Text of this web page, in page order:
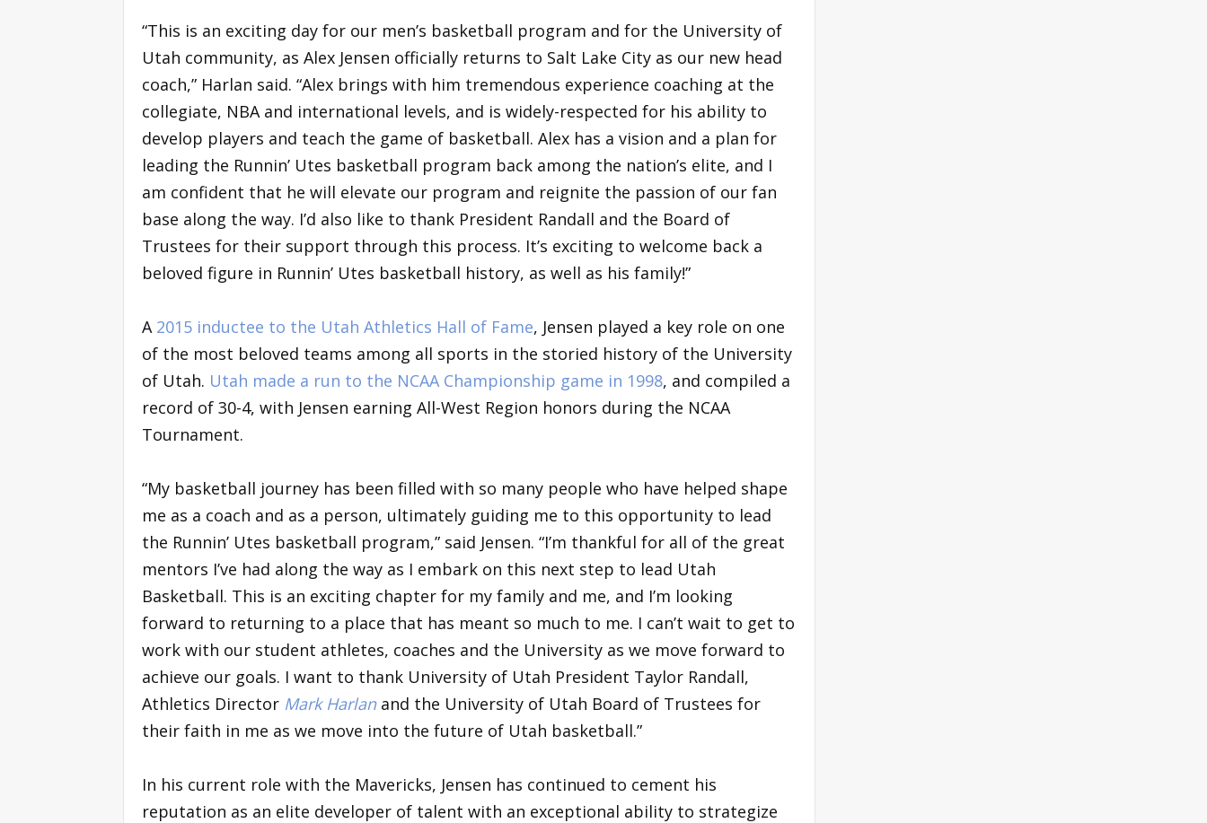
“This is an exciting day for our men’s basketball program and for the University of
Utah community, as Alex Jensen officially returns to Salt Lake City as our new head
coach,” Harlan said. “Alex brings with him tremendous experience coaching at the
collegiate, NBA and international levels, and is widely-respected for his ability to
develop players and teach the game of basketball. Alex has a vision and a plan for
leading the Runnin’ Utes basketball program back among the nation’s elite, and I
am confident that he will elevate our program and reignite the passion of our fan
base along the way. I’d also like to thank President Randall and the Board of
Trustees for their support through this process. It’s exciting to welcome back a
beloved figure in Runnin’ Utes basketball history, as well as his family!”
A 2015 inductee to the Utah Athletics Hall of Fame, Jensen played a key role on one
of the most beloved teams among all sports in the storied history of the University
of Utah. Utah made a run to the NCAA Championship game in 1998, and compiled a
record of 30-4, with Jensen earning All-West Region honors during the NCAA
Tournament.
“My basketball journey has been filled with so many people who have helped shape
me as a coach and as a person, ultimately guiding me to this opportunity to lead
the Runnin’ Utes basketball program,” said Jensen. “I’m thankful for all of the great
mentors I’ve had along the way as I embark on this next step to lead Utah
Basketball. This is an exciting chapter for my family and me, and I’m looking
forward to returning to a place that has meant so much to me. I can’t wait to get to
work with our student athletes, coaches and the University as we move forward to
achieve our goals. I want to thank University of Utah President Taylor Randall,
Athletics Director Mark Harlanand the University of Utah Board of Trustees for
their faith in me as we move into the future of Utah basketball.”
In his current role with the Mavericks, Jensen has continued to cement his
reputation as an elite developer of talent with an exceptional ability to strategize